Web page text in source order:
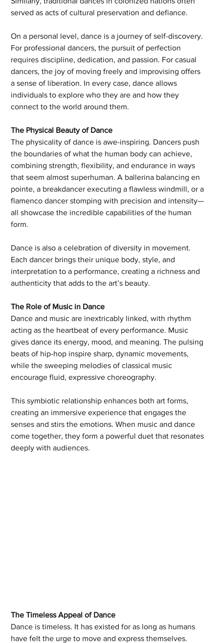
served as acts of cultural preservation and defiance.
On a personal level, dance is a journey of self-discovery.
For professional dancers, the pursuit of perfection
requires discipline, dedication, and passion. For casual
dancers, the joy of moving freely and improvising offers
a sense of liberation. In every case, dance allows
individuals to explore who they are and how they
connect to the world around them.
The Physical Beauty of Dance
The physicality of dance is awe-inspiring. Dancers push
the boundaries of what the human body can achieve,
combining strength, flexibility, and endurance in ways
that seem almost superhuman. A ballerina balancing en
pointe, a breakdancer executing a flawless windmill, or a
flamenco dancer stomping with precision and intensity—
all showcase the incredible capabilities of the human
form.
Dance is also a celebration of diversity in movement.
Each dancer brings their unique body, style, and
interpretation to a performance, creating a richness and
authenticity that adds to the art’s beauty.
The Role of Music in Dance
Dance and music are inextricably linked, with rhythm
acting as the heartbeat of every performance. Music
gives dance its energy, mood, and meaning. The pulsing
beats of hip-hop inspire sharp, dynamic movements,
while the sweeping melodies of classical music
encourage fluid, expressive choreography.
This symbiotic relationship enhances both art forms,
creating an immersive experience that engages the
senses and stirs the emotions. When music and dance
come together, they form a powerful duet that resonates
deeply with audiences.
The Timeless Appeal of Dance
Dance is timeless. It has existed for as long as humans
have felt the urge to move and express themselves.